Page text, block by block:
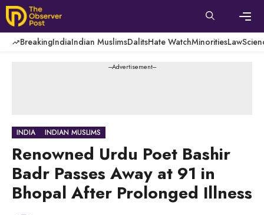
Skip
to
content
BreakingIndiaIndian MuslimsDalitsHate WatchMinoritiesLaw
---Advertisement---
INDIA INDIAN MUSLIMS
Renowned Urdu Poet Bashir
Badr Passes Away at 91 in
Bhopal After Prolonged Illness